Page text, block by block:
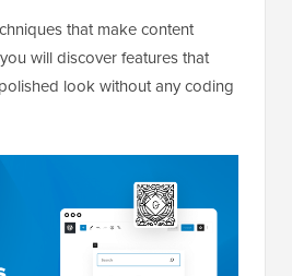
that make content
will discover features that
look without any coding